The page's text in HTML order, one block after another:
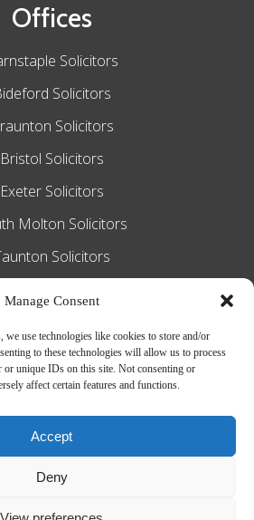
Manage Consent
we use technologies like cookies to store and/or
to these technologies will allow us to process
or unique IDs on this site. Not consenting or
affect certain features and functions.
Accept
Deny
Offices
Solicitors
Solicitors
Solicitors
Bristol Solicitors
Exeter Solicitors
Molton Solicitors
Solicitors
is authorised and
Solicitors Regulation
number 628016. The
firm are solicitors of
and Wales.
byMiHi Digital